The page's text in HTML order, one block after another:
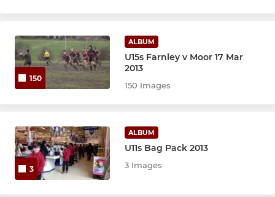
150
ALBUM
U15s Farnley v Moor 17 Mar
2013
150 Images
3
ALBUM
U11s Bag Pack 2013
3 Images